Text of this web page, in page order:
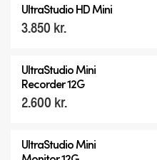
UltraStudio HD Mini
3.850 kr.
UltraStudio Mini
Recorder 12G
2.600 kr.
UltraStudio Mini